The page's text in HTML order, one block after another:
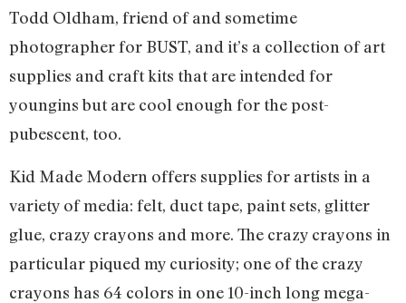
Todd Oldham, friend of and sometime
photographer for BUST, and it’s a collection of art
supplies and craft kits that are intended for
youngins but are cool enough for the post-
pubescent, too.
Kid Made Modern offers supplies for artists in a
variety of media: felt, duct tape, paint sets, glitter
glue, crazy crayons and more. The crazy crayons in
particular piqued my curiosity; one of the crazy
crayons has 64 colors in one 10-inch long mega-